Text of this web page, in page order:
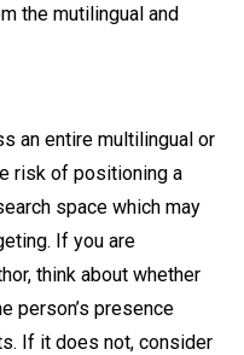
the mutilingual and
an entire multilingual or
risk of positioning a
space which may
If you are
think about whether
person’s presence
If it does not, consider